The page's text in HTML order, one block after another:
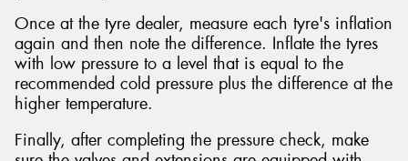
Once at the tyre dealer, measure each tyre's inflation
again and then note the difference. Inflate the tyres
with low pressure to a level that is equal to the
recommended cold pressure plus the difference at the
higher temperature.
Finally, after completing the pressure check, make